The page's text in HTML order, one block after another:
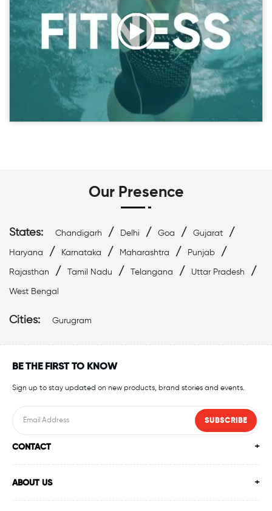
Our Presence
States: Chandigarh / Delhi / Goa / Gujarat /
Haryana / Karnataka / Maharashtra / Punjab /
Rajasthan / Tamil Nadu / Telangana / Uttar Pradesh /
West Bengal
Cities: Gurugram
BE THE FIRST TO KNOW
Sign up to stay updated on new products, brand stories and events.
SUBSCRIBE
CONTACT
ABOUT US